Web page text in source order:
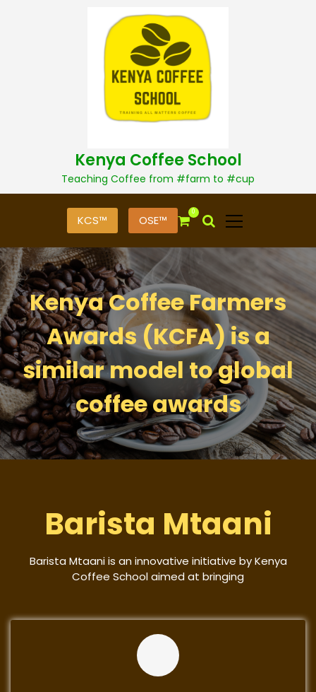
t
Kenya Coffee School
Teaching Coffee from #farm to #cup
KCS™ OSE™
0
Kenya Coffee Farmers
Awards (KCFA) is a
similar model to global
coffee awards
Barista Mtaani
Barista Mtaani is an innovative initiative by Kenya
Coffee School aimed at bringing